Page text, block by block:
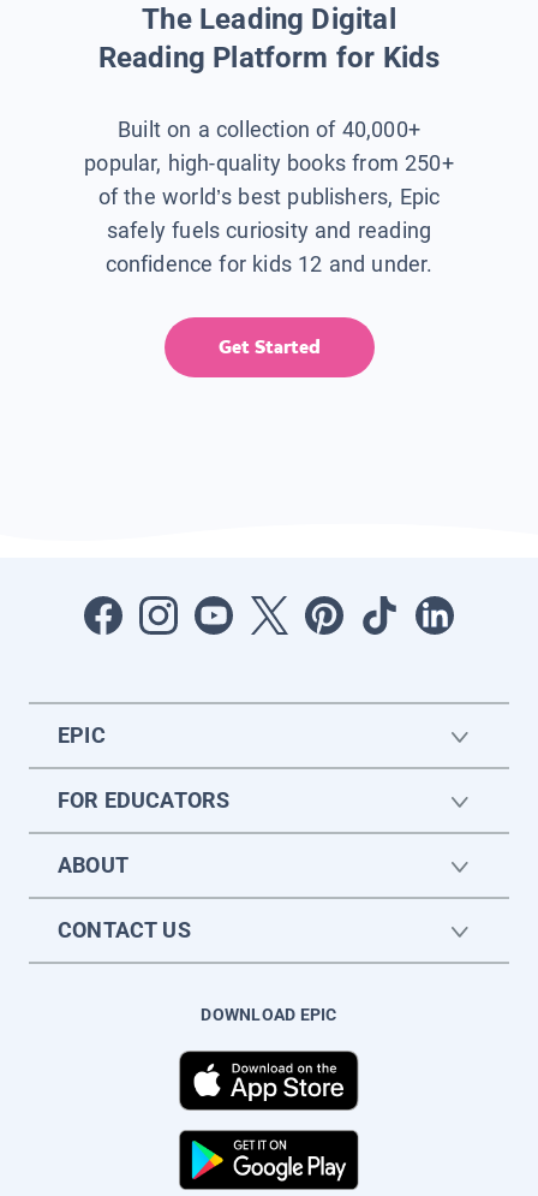
The Leading Digital
Reading Platform for Kids
Built on a collection of 40,000+
popular, high-quality books from 250+
of the world’s best publishers, Epic
safely fuels curiosity and reading
confidence for kids 12 and under.
Get Started
EPIC
FOR EDUCATORS
ABOUT
CONTACT US
DOWNLOAD EPIC